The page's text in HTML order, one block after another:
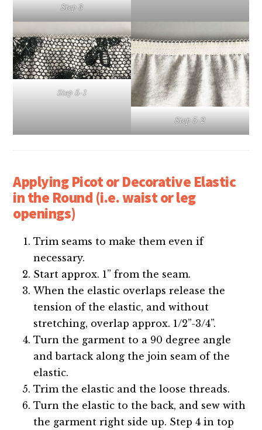
Step 3
Step 5-1
Step 5-2
Applying Picot or Decorative Elastic
in the Round (i.e. waist or leg
openings)
Trim seams to make them even if
necessary.
Start approx. 1” from the seam.
When the elastic overlaps release the
tension of the elastic, and without
stretching, overlap approx. 1/2”-3/4”.
Turn the garment to a 90 degree angle
and bartack along the join seam of the
elastic.
Trim the elastic and the loose threads.
Turn the elastic to the back, and sew with
the garment right side up. Step 4 in top